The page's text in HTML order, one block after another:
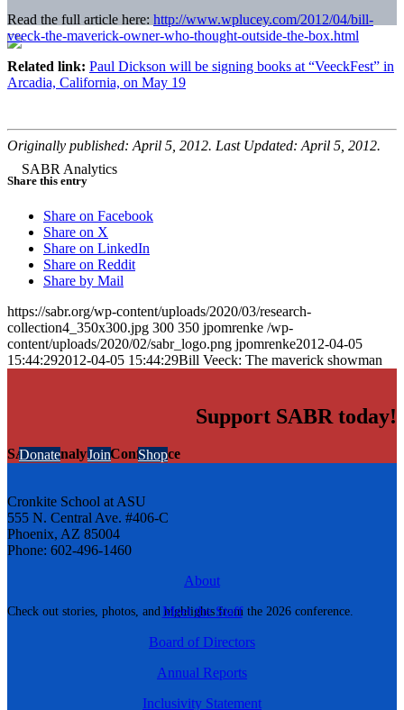
SABR Analytics Conference
Check out stories, photos, and highlights from the 2026 conference.
Read the full article here: http://www.wplucey.com/2012/04/bill-
veeck-the-maverick-owner-who-thought-outside-the-box.html
Related link: Paul Dickson will be signing books at “VeeckFest” in
Arcadia, California, on May 19
Originally published: April 5, 2012. Last Updated: April 5, 2012.
Share this entry
Share on Facebook
Share on X
Share on LinkedIn
Share on Reddit
Share by Mail
https://sabr.org/wp-content/uploads/2020/03/research-
collection4_350x300.jpg 300 350 jpomrenke /wp-
content/uploads/2020/02/sabr_logo.png jpomrenke2012-04-05
15:44:292012-04-05 15:44:29Bill Veeck: The maverick showman
Support SABR today!
Donate Join Shop
Cronkite School at ASU
555 N. Central Ave. #406-C
Phoenix, AZ 85004
Phone: 602-496-1460
About
Meet the Staff
Board of Directors
Annual Reports
Inclusivity Statement